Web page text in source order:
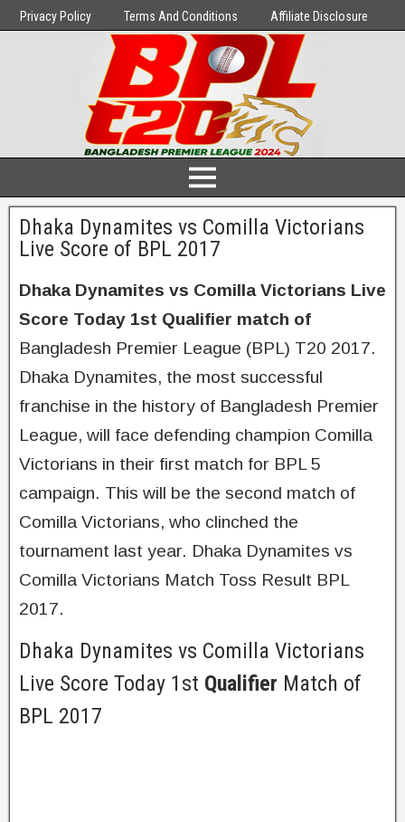
Privacy Policy Terms And Conditions Affiliate Disclosure
Dhaka Dynamites vs Comilla Victorians
Live Score of BPL 2017
Dhaka Dynamites vs Comilla Victorians Live
Score Today 1st Qualifier match of
Bangladesh Premier League (BPL) T20 2017.
Dhaka Dynamites, the most successful
franchise in the history of Bangladesh Premier
League, will face defending champion Comilla
Victorians in their first match for BPL 5
campaign. This will be the second match of
Comilla Victorians, who clinched the
tournament last year. Dhaka Dynamites vs
Comilla Victorians Match Toss Result BPL
2017.
Dhaka Dynamites vs Comilla Victorians
Live Score Today 1st Qualifier Match of
BPL 2017